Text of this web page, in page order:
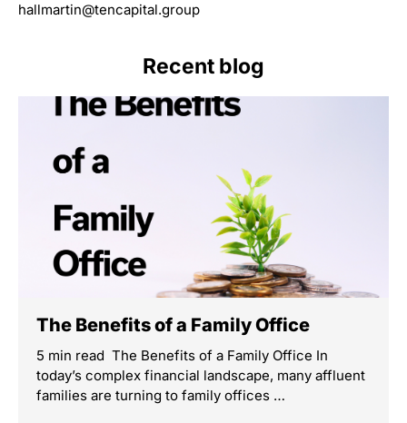
hallmartin@tencapital.group
Recent blog
The Benefits of a Family Office
5 min read The Benefits of a Family Office In
today’s complex financial landscape, many affluent
families are turning to family offices …